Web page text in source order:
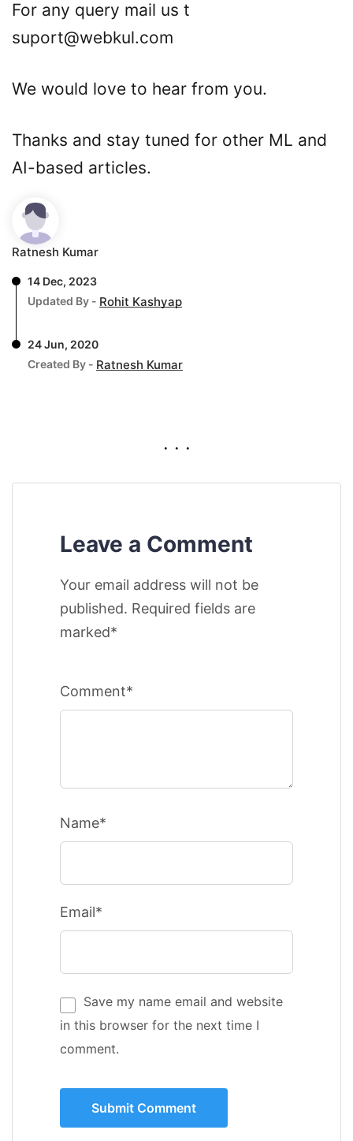
For any query mail us t
suport@webkul.com
We would love to hear from you.
Thanks and stay tuned for other ML and
AI-based articles.
Ratnesh Kumar
14 Dec, 2023
Updated By - Rohit Kashyap
24 Jun, 2020
Created By - Ratnesh Kumar
. . .
Leave a Comment
Your email address will not be
published. Required fields are
marked*
Comment*
Name*
Email*
Save my name email and website
in this browser for the next time I
comment.